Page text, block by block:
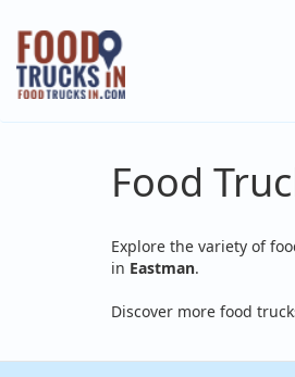
Skip
main
content
Food
Explore the variety of
in Eastman.
Discover more food